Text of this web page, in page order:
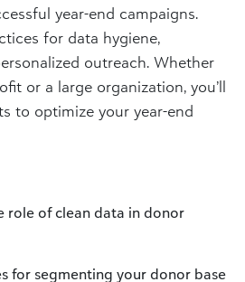
year-end campaigns.
for data hygiene,
outreach. Whether
or a large organization, you’ll
to optimize your year-end
role of clean data in donor
for segmenting your donor base